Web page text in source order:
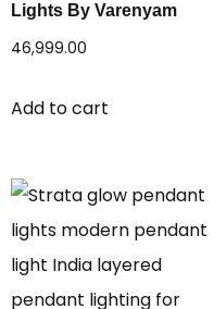
Lights By Varenyam
46,999.00
Add to cart